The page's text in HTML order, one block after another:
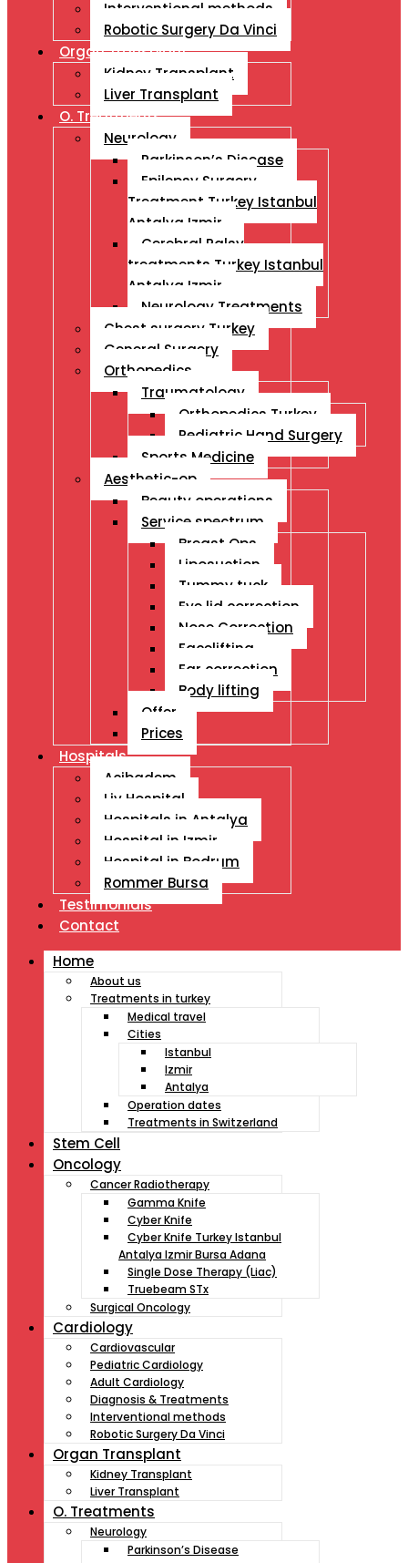
Interventional methods
Robotic Surgery Da Vinci
Organ Transplant
Kidney Transplant
Liver Transplant
O. Treatments
Neurology
Parkinson’s Disease
Epilepsy Surgery
Treatment Turkey Istanbul
Antalya Izmir
Cerebral Palsy
treatments Turkey Istanbul
Antalya Izmir
Neurology Treatments
Chest surgery Turkey
General Surgery
Orthopedics
Traumatology
Orthopedics Turkey
Pediatric Hand Surgery
Sports Medicine
Aesthetic-op
Beauty operations
Service spectrum
Breast Ops
Liposuction
Tummy tuck
Eye lid correction
Nose Correction
Facelifting
Ear correction
Body lifting
Offer
Prices
Hospitals
Acibadem
Liv Hospital
Hospitals in Antalya
Hospital in Izmir
Hospital in Bodrum
Rommer Bursa
Testimonials
Contact
Home
About us
Treatments in turkey
Medical travel
Cities
Istanbul
Izmir
Antalya
Operation dates
Treatments in Switzerland
Stem Cell
Oncology
Cancer Radiotherapy
Gamma Knife
Cyber Knife
Cyber Knife Turkey Istanbul
Antalya Izmir Bursa Adana
Single Dose Therapy (Liac)
Truebeam STx
Surgical Oncology
Cardiology
Cardiovascular
Pediatric Cardiology
Adult Cardiology
Diagnosis & Treatments
Interventional methods
Robotic Surgery Da Vinci
Organ Transplant
Kidney Transplant
Liver Transplant
O. Treatments
Neurology
Parkinson’s Disease